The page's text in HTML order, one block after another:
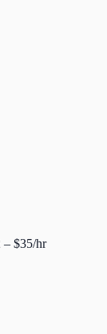
– $35/hr